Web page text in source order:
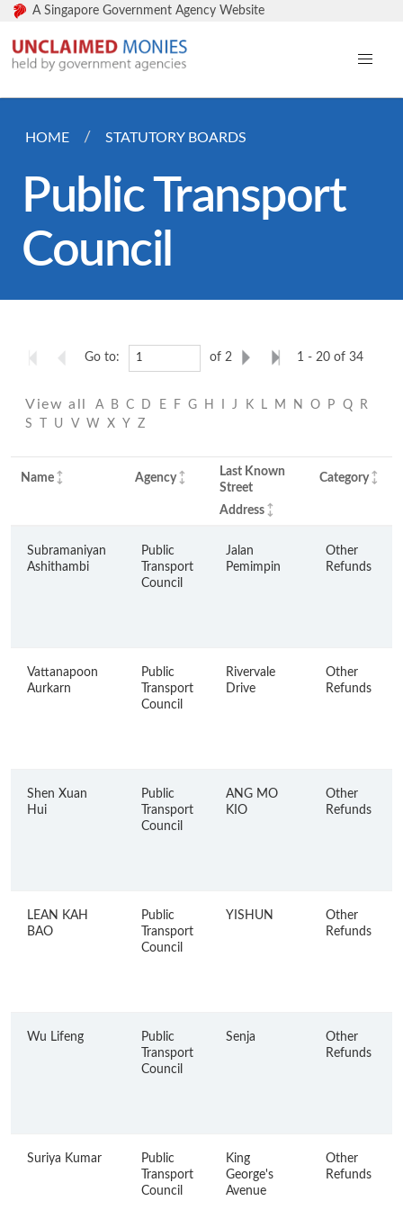
A Singapore Government Agency Website
HOME STATUTORY BOARDS
Public Transport
Council
Go to: of 2 1 - 20 of 34
View all A B C D E F G H J K L M N O P Q
R
S
U V W X Y Z
Name Agency
Last Known
Street
Address
Category
Subramaniyan
Ashithambi
Public
Transport
Council
Jalan
Pemimpin
Other
Refunds
Vattanapoon
Aurkarn
Public
Transport
Council
Rivervale
Drive
Other
Refunds
Shen Xuan
Hui
Public
Transport
Council
ANG MO
KIO
Other
Refunds
LEAN KAH
BAO
Public
Transport
Council
YISHUN
Other
Refunds
Wu Lifeng
Public
Transport
Council
Senja
Other
Refunds
Suriya Kumar
Public
Transport
Council
King
George's
Avenue
Other
Refunds